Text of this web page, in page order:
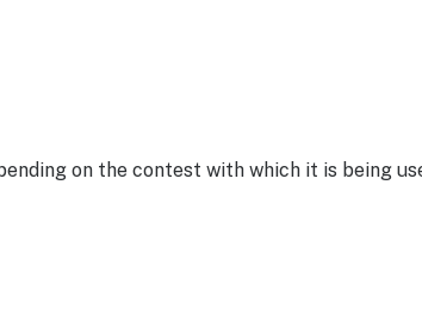
on the contest with which it is being